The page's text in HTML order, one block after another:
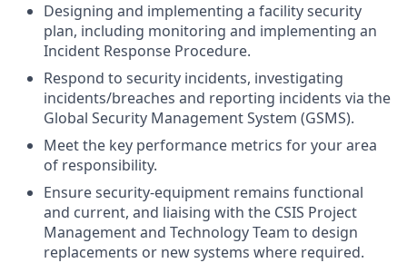
Designing and implementing a facility security
plan, including monitoring and implementing an
Incident Response Procedure.
Respond to security incidents, investigating
incidents/breaches and reporting incidents via the
Global Security Management System (GSMS).
Meet the key performance metrics for your area
of responsibility.
Ensure security-equipment remains functional
and current, and liaising with the CSIS Project
Management and Technology Team to design
replacements or new systems where required.